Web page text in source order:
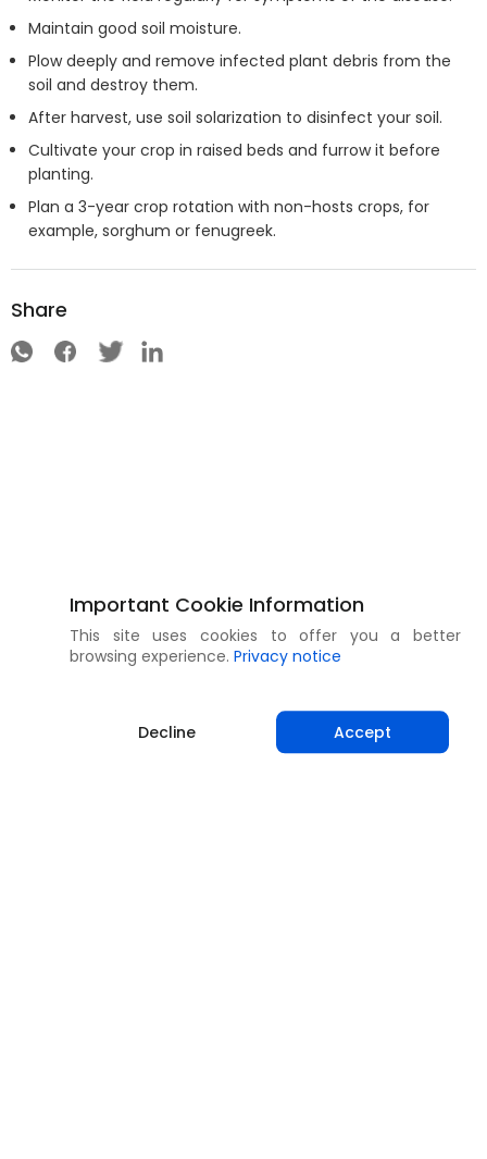
Maintain good soil moisture.
Plow deeply and remove infected plant debris from the
soil and destroy them.
After harvest, use soil solarization to disinfect your soil.
Cultivate your crop in raised beds and furrow it before
planting.
Plan a 3-year crop rotation with non-hosts crops, for
example, sorghum or fenugreek.
Share
Important Cookie Information
This site uses cookies to offer you a better
browsing experience. Privacy notice
Decline Accept